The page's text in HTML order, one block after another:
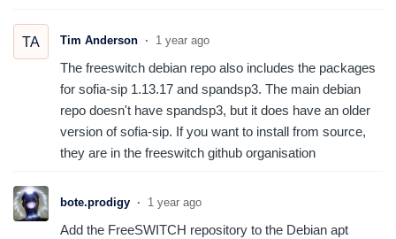
TA Tim Anderson 1 year ago
The freeswitch debian repo also includes the packages
for sofia-sip 1.13.17 and spandsp3. The main debian
repo doesn't have spandsp3, but it does have an older
version of sofia-sip. If you want to install from source,
they are in the freeswitch github organisation
bote.prodigy 1 year ago
Add the FreeSWITCH repository to the Debian apt